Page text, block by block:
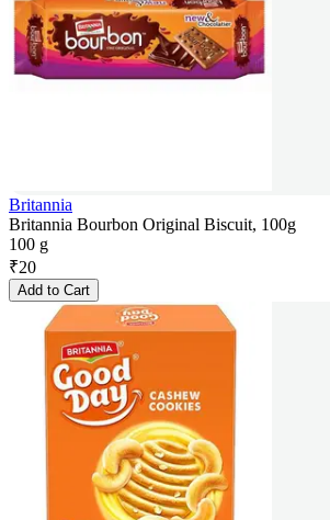
Britannia
Britannia Bourbon Original Biscuit, 100g
100 g
₹20
Add to Cart